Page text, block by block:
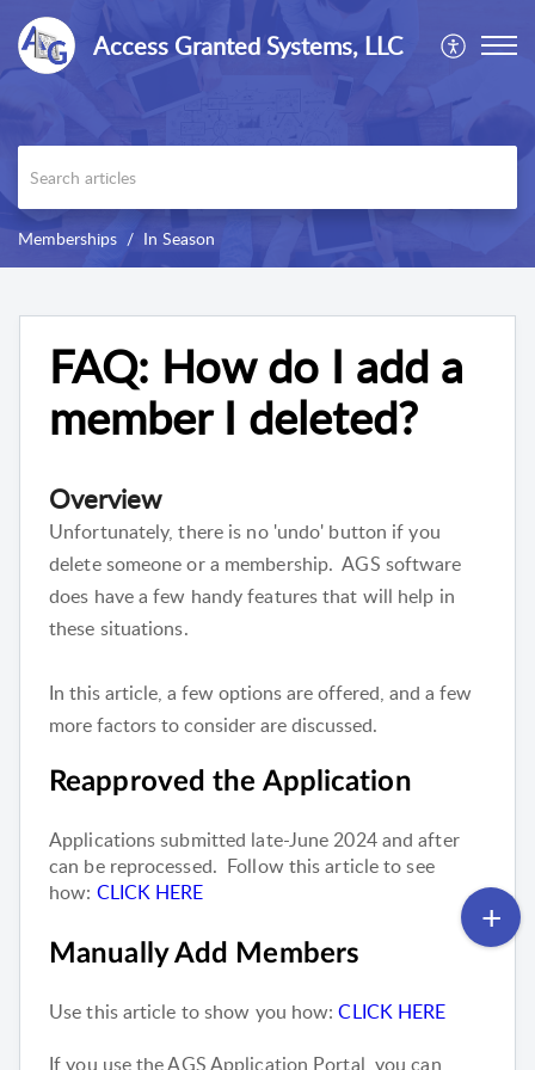
Access Granted Systems, LLC
Memberships In Season
FAQ: How do I add a
member I deleted?
Overview
Unfortunately, there is no 'undo' button if you
delete someone or a membership. AGS software
does have a few handy features that will help in
these situations.
In this article, a few options are offered, and a few
more factors to consider are discussed.
Reapproved the Application
Applications submitted late-June 2024 and after
can be reprocessed. Follow this article to see
how: CLICK HERE
Manually Add Members
Use this article to show you how:CLICK HERE
If you use the AGS Application Portal, you can